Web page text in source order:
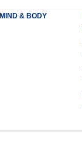
MIND & BODY